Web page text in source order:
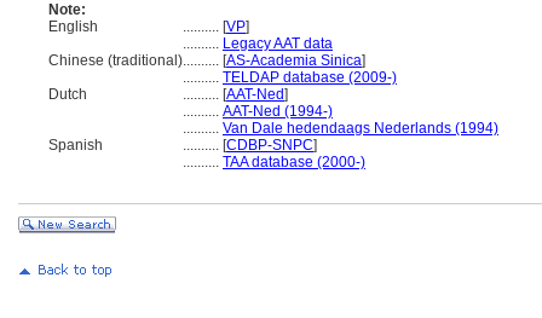
Note:
English
.......... [VP]
.......... Legacy AAT data
Chinese (traditional).......... [AS-Academia Sinica]
.......... TELDAP database (2009-)
Dutch
.......... [AAT-Ned]
.......... AAT-Ned (1994-)
.......... Van Dale hedendaags Nederlands (1994)
Spanish
.......... [CDBP-SNPC]
.......... TAA database (2000-)